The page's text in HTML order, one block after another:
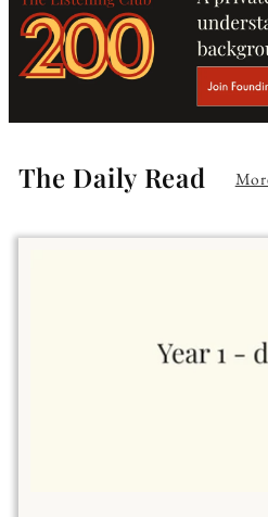
The Daily Read